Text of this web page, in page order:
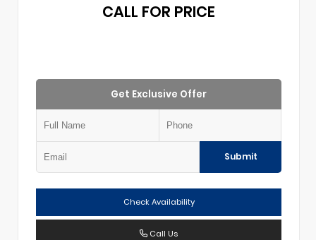
CALL FOR PRICE
Get Exclusive Offer
Submit
Check Availability
Call Us